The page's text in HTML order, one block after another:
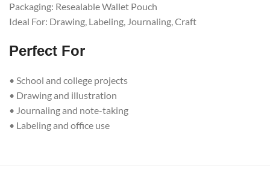
Packaging: Resealable Wallet Pouch
Ideal For: Drawing, Labeling, Journaling, Craft
Perfect For
• School and college projects
• Drawing and illustration
• Journaling and note-taking
• Labeling and office use